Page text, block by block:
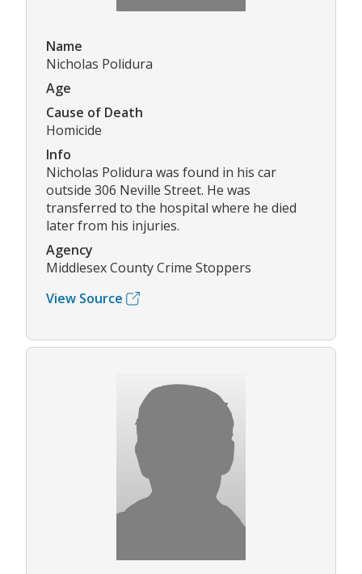
Name
Nicholas Polidura
Age
Cause of Death
Homicide
Info
Nicholas Polidura was found in his car
outside 306 Neville Street. He was
transferred to the hospital where he died
later from his injuries.
Agency
Middlesex County Crime Stoppers
View Source